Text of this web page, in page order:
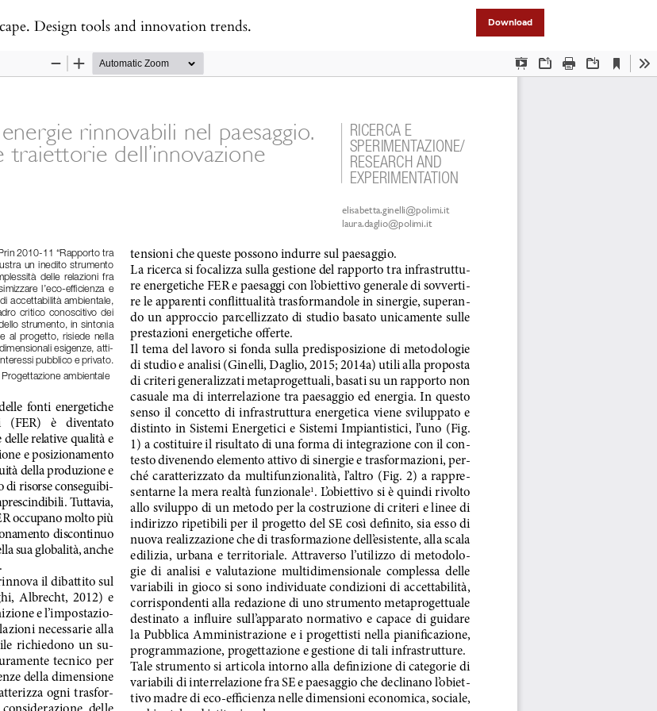
Design tools and innovation trends. Download